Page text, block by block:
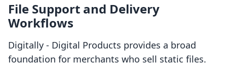
File Support and Delivery
Workflows
Digitally ‑ Digital Products provides a broad
foundation for merchants who sell static files.